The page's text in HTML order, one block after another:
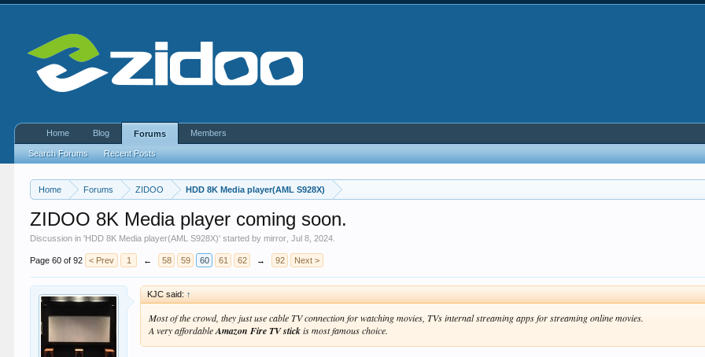
Home Forums ZIDOO HDD 8K Media player(AML S928X)
ZIDOO 8K Media player coming soon.
Discussion in 'HDD 8K Media player(AML S928X)' started bymirror ,Jul 8, 2024
Page 60 of 92 < Prev 1 ← 58 59 60 61 62 → 92 Next >
KJC said: ↑
Most of the crowd, they just use cable TV connection for watching movies, TVs internal streaming apps for streaming online movies.
A very affordableAmazon Fire TV stickis most famous choice.
Home Blog Forums
Search Forums Recent Posts
Members